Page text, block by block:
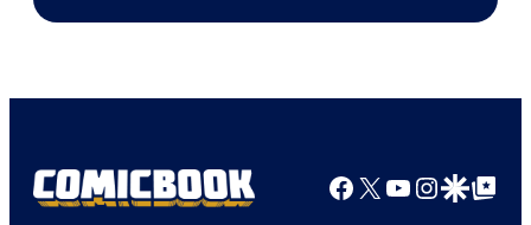
Facebook
X YouTube
GoogleGoogle Top